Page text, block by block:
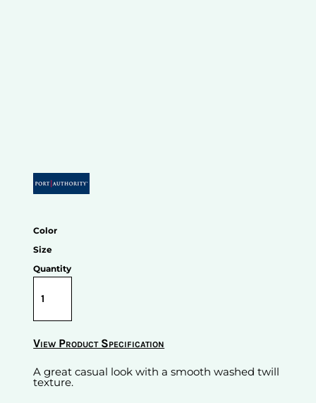
Color
Size
Quantity
View Product Specification
A great casual look with a smooth washed twill
texture.